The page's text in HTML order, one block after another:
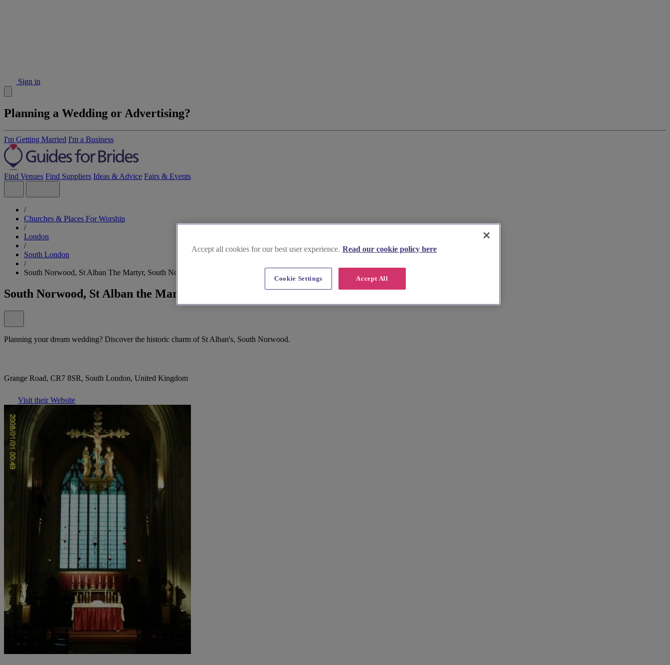
Sign in
Planning a Wedding or Advertising?
I'm Getting Married I'm a Business
Find Venues Find Suppliers Ideas & Advice Fairs & Events
/
Churches & Places For Worship
/
London
/
South London
/
South Norwood, St Alban The Martyr, South Norwood
South Norwood, St Alban the Martyr, South Norwood
Planning your dream wedding? Discover the historic charm of St Alban's, South Norwood.
Grange Road, CR7 8SR, South London, United Kingdom
Visit their Website
Accept all cookies for our best user experience. Read our cookie policy here
Accept All
Cookie Settings